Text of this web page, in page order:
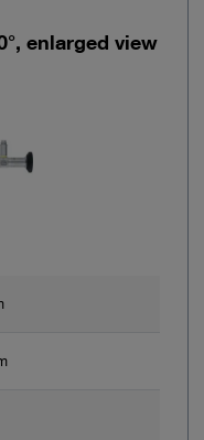
enlarged view